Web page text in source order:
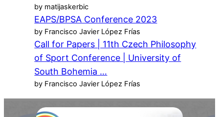
by matijaskerbic
EAPS/BPSA Conference 2023
by Francisco Javier López Frías
Call for Papers | 11th Czech Philosophy
of Sport Conference | University of
South Bohemia …
by Francisco Javier López Frías